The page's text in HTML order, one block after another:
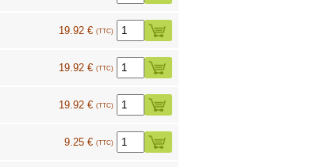
19.92 € (TTC)
19.92 € (TTC)
19.92 € (TTC)
9.25 € (TTC)